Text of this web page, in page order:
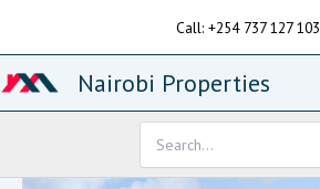
Call: +254 737 127 103
Nairobi Properties
for: